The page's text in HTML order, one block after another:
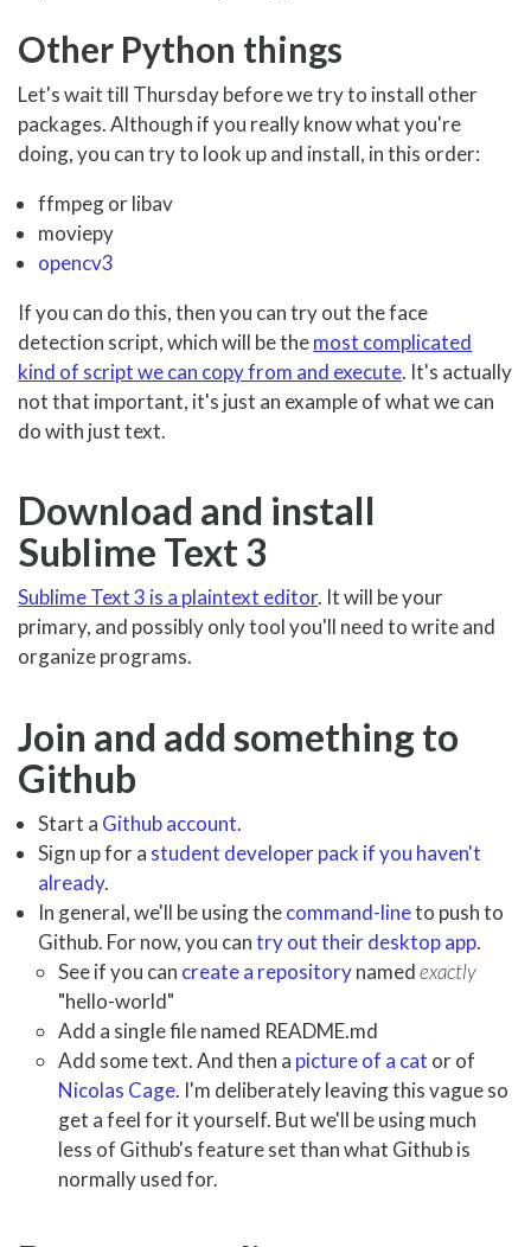
Other Python things
Let's wait till Thursday before we try to install other
packages. Although if you really know what you're
doing, you can try to look up and install, in this order:
ffmpeg or libav
moviepy
opencv3
If you can do this, then you can try out the face
detection script, which will be themost complicated
kind of script we can copy from and execute. It's actually
not that important, it's just an example of what we can
do with just text.
Download and install
Sublime Text 3
Sublime Text 3 is a plaintext editor. It will be your
primary, and possibly only tool you'll need to write and
organize programs.
Join and add something to
Github
Start a Github account.
Sign up for a student developer pack if you haven't
already.
In general, we'll be using thecommand-lineto push to
Github. For now, you cantry out their desktop app.
See if you can create a repositorynamedexactly
"hello-world"
Add a single file named README.md
Add some text. And then a picture of a cat or of
Nicolas Cage. I'm deliberately leaving this vague so
get a feel for it yourself. But we'll be using much
less of Github's feature set than what Github is
normally used for.